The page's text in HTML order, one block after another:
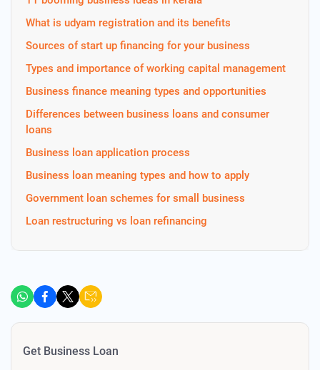
What is udyam registration and its benefits
Sources of start up financing for your business
Types and importance of working capital management
Business finance meaning types and opportunities
Differences between business loans and consumer
loans
Business loan application process
Business loan meaning types and how to apply
Government loan schemes for small business
Loan restructuring vs loan refinancing
Get Business Loan